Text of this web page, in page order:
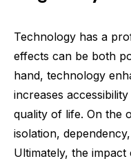
Technology has a
effects can be both
hand, technology
increases
quality of life. On the
isolation,
Ultimately, the